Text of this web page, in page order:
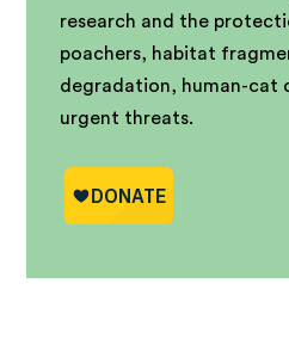
research and the
poachers, habitat
degradation, human-cat
urgent threats.